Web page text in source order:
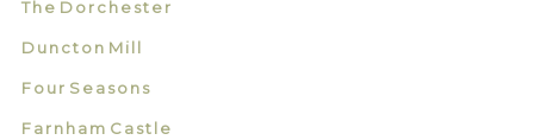
The Dorchester
Duncton Mill
Four Seasons
Farnham Castle